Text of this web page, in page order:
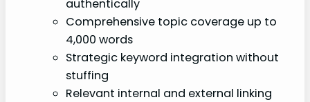
authentically
Comprehensive topic coverage up to
4,000 words
Strategic keyword integration without
stuffing
Relevant internal and external linking